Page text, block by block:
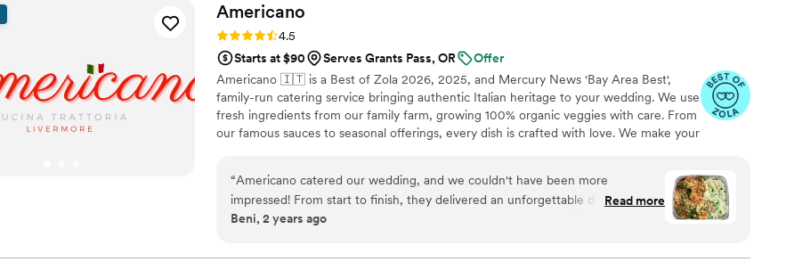
Americano
Rating: 4.5 (15 reviews)
4.5
Starts at $90
Serves Grants Pass, OR
Offer
Americano 🇮🇹 is a Best of Zola 2026, 2025, and Mercury News 'Bay Area Best',
family-run catering service bringing authentic Italian heritage to your wedding. We use
fresh ingredients from our family farm, growing 100% organic veggies with care. From
our famous sauces to seasonal offerings, every dish is crafted with love. We make your
tradition.
“Americano catered our wedding, and we couldn't have been more
impressed! From start to finish, they delivered an unforgettable dining
experience. The food was absolutely delicious—our guests are still raving
friendly, and went above and beyond to make sure everything was perfect.
Read more
Beni, 2 years ago